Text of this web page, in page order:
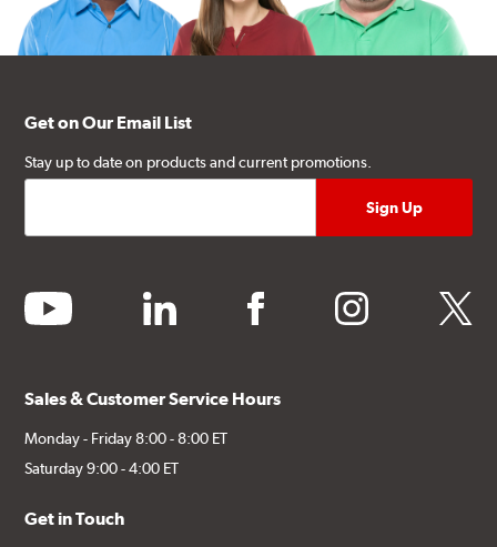
Get on Our Email List
Stay up to date on products and current promotions.
youtube linkedin facebook instagram twitter
Sales & Customer Service Hours
Monday - Friday 8:00 - 8:00 ET
Saturday 9:00 - 4:00 ET
Get in Touch